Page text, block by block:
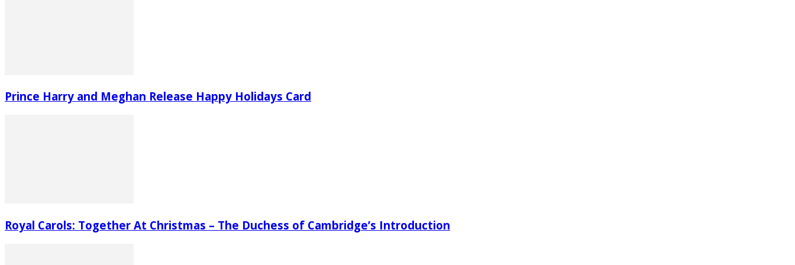
Prince Harry and Meghan Release Happy Holidays Card
Royal Carols: Together At Christmas – The Duchess of Cambridge’s Introduction